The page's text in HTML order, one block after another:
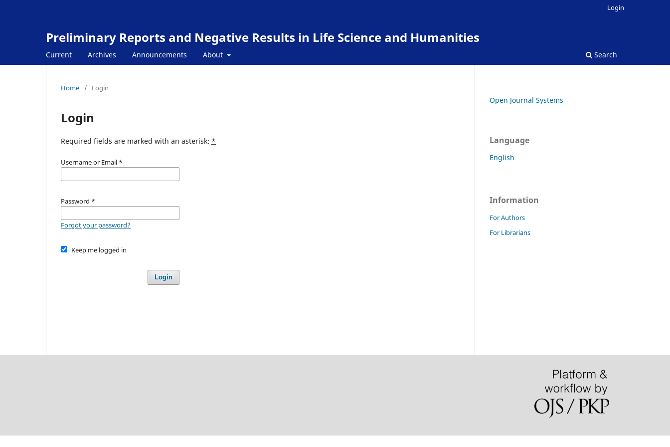
Preliminary Reports and Negative Results in Life Science and Humanities
Current Archives Announcements About Search
Login
Home / Login
Login
Required fields are marked with an asterisk: *
Username or Email *
Password *
Forgot your password?
Keep me logged in
Login
Open Journal Systems
Language
English
Information
For Authors
For Librarians